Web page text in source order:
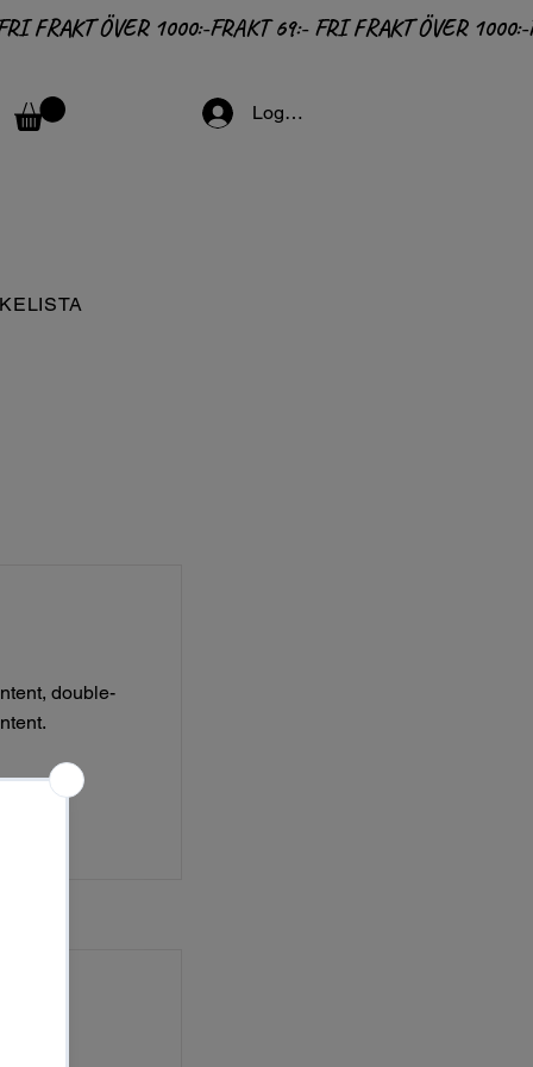
Logga in
double-